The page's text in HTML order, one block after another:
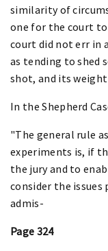
similarity of
one for the court
court did not err in
as tending to shed
shot, and its
In the Shepherd
"The general rule
experiments is, if
the jury and to
consider the
admis-
Page 324